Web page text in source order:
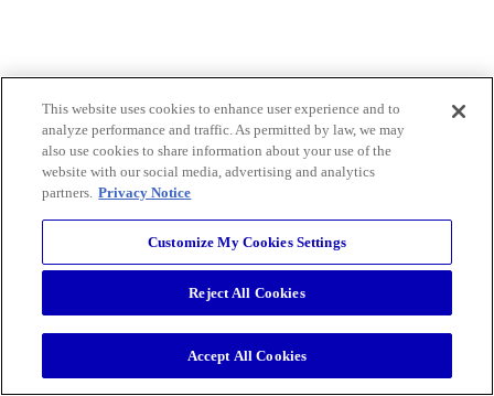
This website uses cookies to enhance user experience and to
analyze performance and traffic. As permitted by law, we may
also use cookies to share information about your use of the
website with our social media, advertising and analytics
partners. Privacy Notice
Customize My Cookies Settings
Reject All Cookies
Accept All Cookies